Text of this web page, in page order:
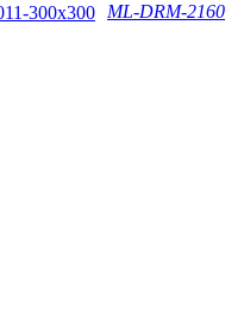
ML-DRM-2160